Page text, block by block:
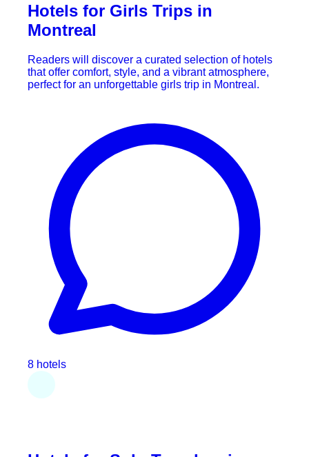
Hotels for Girls Trips in
Montreal
Readers will discover a curated selection of hotels
that offer comfort, style, and a vibrant atmosphere,
perfect for an unforgettable girls trip in Montreal.
8 hotels